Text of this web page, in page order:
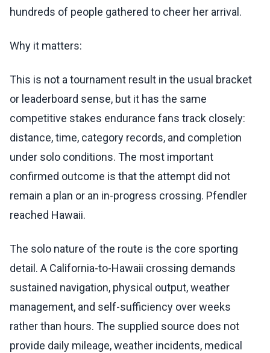
hundreds of people gathered to cheer her arrival.
Why it matters:
This is not a tournament result in the usual bracket
or leaderboard sense, but it has the same
competitive stakes endurance fans track closely:
distance, time, category records, and completion
under solo conditions. The most important
confirmed outcome is that the attempt did not
remain a plan or an in-progress crossing. Pfendler
reached Hawaii.
The solo nature of the route is the core sporting
detail. A California-to-Hawaii crossing demands
sustained navigation, physical output, weather
management, and self-sufficiency over weeks
rather than hours. The supplied source does not
provide daily mileage, weather incidents, medical